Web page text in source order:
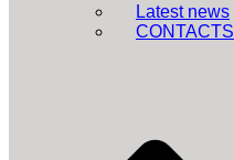
Latest news
CONTACTS